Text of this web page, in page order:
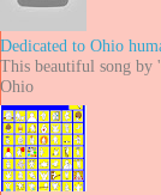
Dedicated to Ohio
This beautiful song by
Ohio